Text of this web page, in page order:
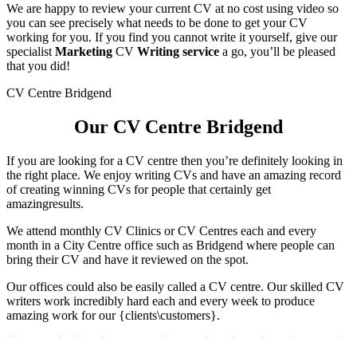
We are happy to review your current CV at no cost using video so
you can see precisely what needs to be done to get your CV
working for you. If you find you cannot write it yourself, give our
specialist Marketing CV Writing service a go, you’ll be pleased
that you did!
CV Centre Bridgend
Our CV Centre Bridgend
If you are looking for a CV centre then you’re definitely looking in
the right place. We enjoy writing CVs and have an amazing record
of creating winning CVs for people that certainly get
amazingresults.
We attend monthly CV Clinics or CV Centres each and every
month in a City Centre office such as Bridgend where people can
bring their CV and have it reviewed on the spot.
Our offices could also be easily called a CV centre. Our skilled CV
writers work incredibly hard each and every week to produce
amazing work for our {clients\customers}.